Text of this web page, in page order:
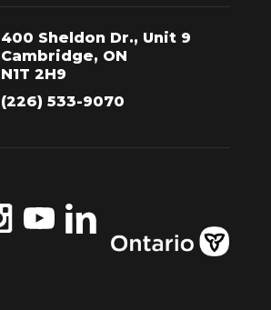
400 Sheldon Dr., Unit 9
Cambridge, ON
N1T 2H9
(226) 533-9070
YouTubeLinkedIn